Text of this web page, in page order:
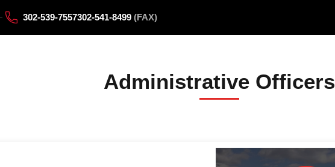
302-539-7557302-541-8499 (FAX)
Administrative Officers